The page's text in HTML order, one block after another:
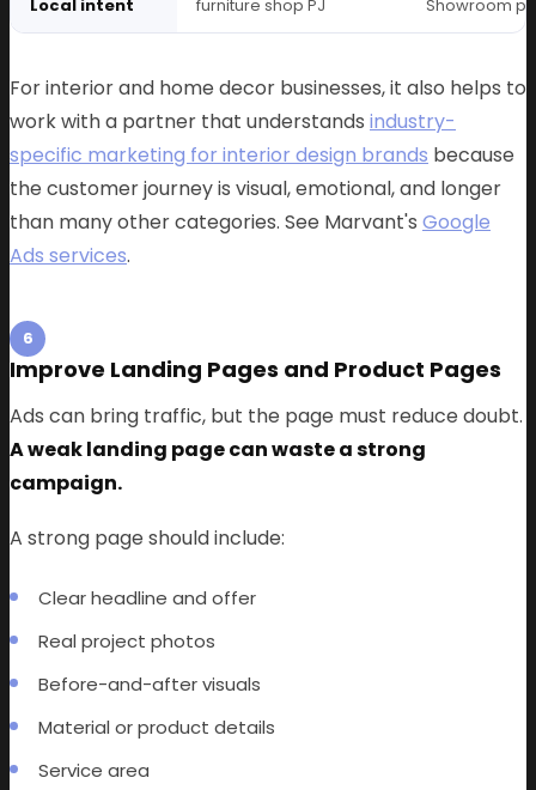
Local intent furniture shop PJ Showroom
For interior and home decor businesses, it also helps to
work with a partner that understands industry-
specific marketing for interior design brands because
the customer journey is visual, emotional, and longer
than many other categories. See Marvant's Google
Ads services.
6
Improve Landing Pages and Product Pages
Ads can bring traffic, but the page must reduce doubt.
A weak landing page can waste a strong
campaign.
A strong page should include:
Clear headline and offer
Real project photos
Before-and-after visuals
Material or product details
Service area